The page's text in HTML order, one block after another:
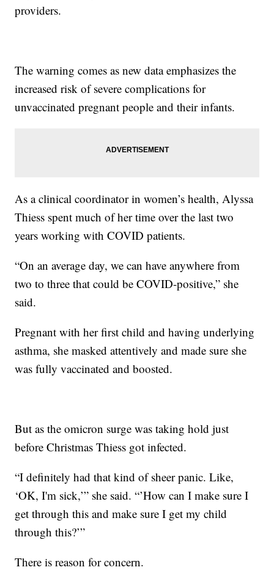
providers.
The warning comes as new data emphasizes the
increased risk of severe complications for
unvaccinated pregnant people and their infants.
As a clinical coordinator in women’s health, Alyssa
Thiess spent much of her time over the last two
years working with COVID patients.
“On an average day, we can have anywhere from
two to three that could be COVID-positive,” she
said.
Pregnant with her first child and having underlying
asthma, she masked attentively and made sure she
was fully vaccinated and boosted.
But as the omicron surge was taking hold just
before Christmas Thiess got infected.
“I definitely had that kind of sheer panic. Like,
‘OK, I'm sick,’” she said. “’How can I make sure I
get through this and make sure I get my child
through this?’”
There is reason for concern.